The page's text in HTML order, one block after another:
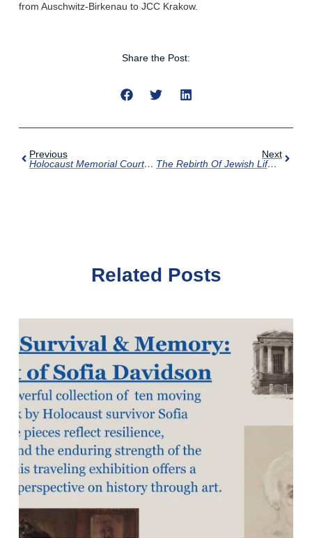
from Auschwitz-Birkenau to JCC Krakow.
Share the Post:
Previous
Holocaust Memorial Courtyard Is Complete!
Next
The Rebirth Of Jewish Life In Poland: A Lecture By Jonathan Ornstein
Related Posts